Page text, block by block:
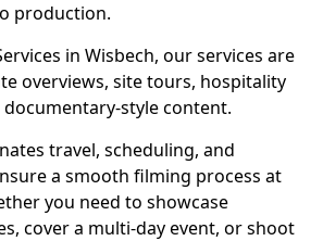
production.
in Wisbech, our services are
overviews, site tours, hospitality
style content.
travel, scheduling, and
a smooth filming process at
you need to showcase
cover a multi-day event, or shoot